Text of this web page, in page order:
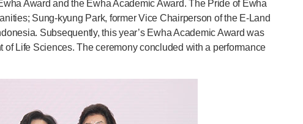
Award and the Ewha Academic Award. The Pride of Ewha
Sung-kyung Park, former Vice Chairperson of the E-Land
Subsequently, this year’s Ewha Academic Award was
Life Sciences. The ceremony concluded with a performance